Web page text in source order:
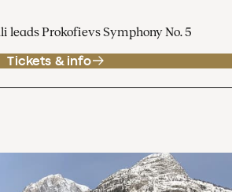
Prokofievs Symphony No. 5
Tickets & info